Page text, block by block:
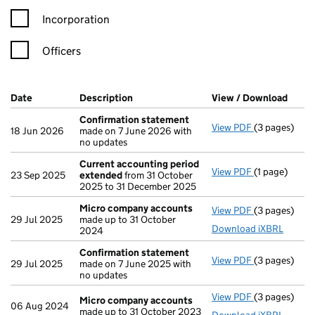
Incorporation
Officers
Company Results (links open in a new window)
Date (document was filed at Companies House)
Description (of the document filed at Companies
View / Download
18 Jun 2026
Confirmation statement
made on 7 June 2026 with
no updates
View PDF(3 pages)
23 Sep 2025
Current accounting period
extendedfrom 31 October
2025 to 31 December 2025
View PDF Current
(1 page)
29 Jul 2025
Micro company accounts
made up to 31 October
2024
View PDF Micro
(3 pages)
Download iXBRL
29 Jul 2025
Confirmation statement
made on 7 June 2025 with
no updates
View PDF(3 pages)
06 Aug 2024
Micro company accounts
made up to 31 October 2023
View PDF Micro
(3 pages)